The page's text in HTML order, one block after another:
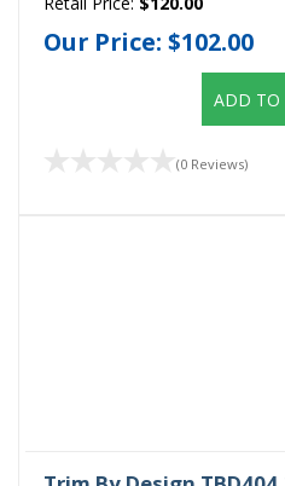
Our Price: $102.00
ADD TO
(0 Reviews)